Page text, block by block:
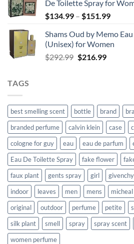
$62.99.$45.99.
De Toilette Spray for
$134.99 – $151.99Price
through
Shams Oud by Memo
(Unisex) for Women
$292.99 Original
$216.99Current
TAGS
best smelling scent bottle brand
branded perfume
calvin klein case
cologne for guy
eau eau de parfum
Eau De Toilette Spray
fake flower
faux plant
gents spray girl givenchy
indoor
leaves men mens
original
outdoor perfume petite
silk plant
smell spray spray scent
women perfume